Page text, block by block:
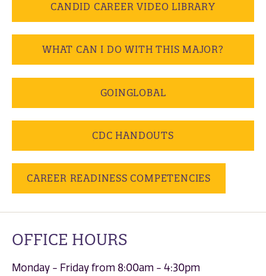
CANDID CAREER VIDEO LIBRARY
WHAT CAN I DO WITH THIS MAJOR?
GOINGLOBAL
CDC HANDOUTS
CAREER READINESS COMPETENCIES
OFFICE HOURS
Monday - Friday from 8:00am - 4:30pm